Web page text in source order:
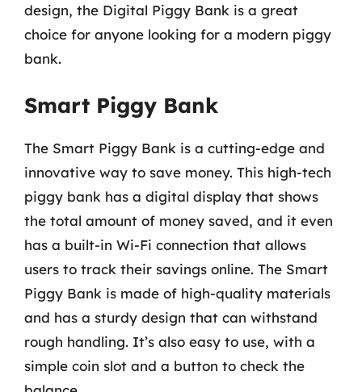
design, the Digital Piggy Bank is a great
choice for anyone looking for a modern piggy
bank.
Smart Piggy Bank
The Smart Piggy Bank is a cutting-edge and
innovative way to save money. This high-tech
piggy bank has a digital display that shows
the total amount of money saved, and it even
has a built-in Wi-Fi connection that allows
users to track their savings online. The Smart
Piggy Bank is made of high-quality materials
and has a sturdy design that can withstand
rough handling. It’s also easy to use, with a
simple coin slot and a button to check the